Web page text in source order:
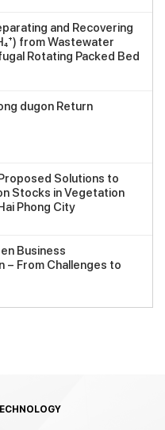
and Recovering
from Wastewater
Rotating Packed Bed
dugon Return
Solutions to
Stocks in Vegetation
Phong City
Business
– From Challenges to